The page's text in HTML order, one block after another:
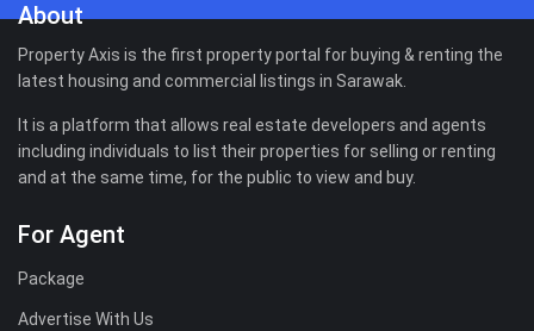
About
Property Axis is the first property portal for buying & renting the
latest housing and commercial listings in Sarawak.
It is a platform that allows real estate developers and agents
including individuals to list their properties for selling or renting
and at the same time, for the public to view and buy.
For Agent
Package
Advertise With Us